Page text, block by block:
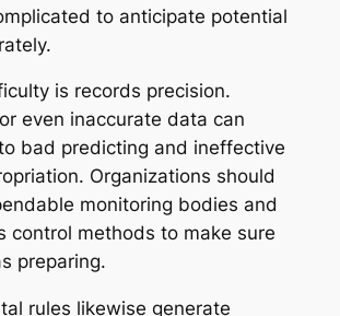
to anticipate potential
is records precision.
even inaccurate data can
bad predicting and ineffective
Organizations should
monitoring bodies and
control methods to make sure
preparing.
rules likewise generate